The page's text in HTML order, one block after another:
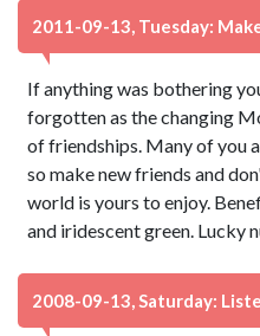
2011-09-13, Tuesday:
If anything was bothering
forgotten as the changing
of friendships. Many of you
so make new friends and
world is yours to enjoy.
and iridescent green. Lucky
2008-09-13, Saturday: